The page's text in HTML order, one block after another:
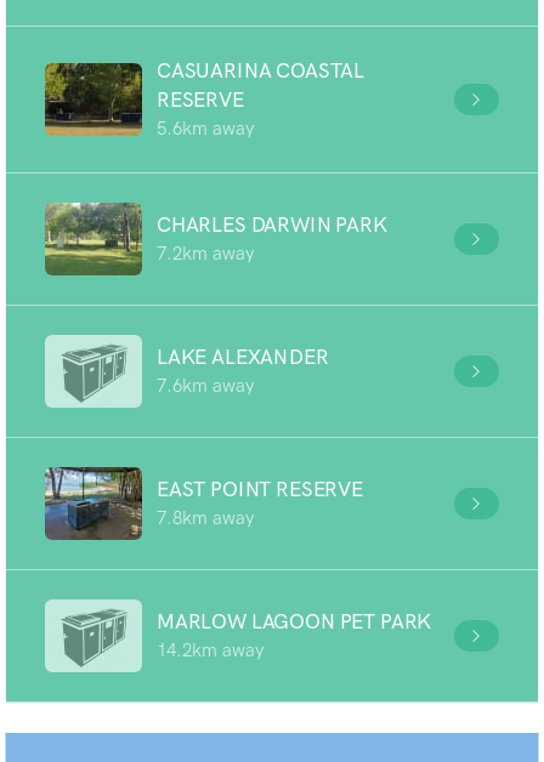
CASUARINA COASTAL
RESERVE
5.6km away
CHARLES DARWIN PARK
7.2km away
LAKE ALEXANDER
7.6km away
EAST POINT RESERVE
7.8km away
MARLOW LAGOON PET PARK
14.2km away